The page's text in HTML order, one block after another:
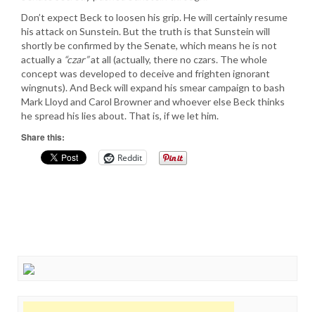
Don’t expect Beck to loosen his grip. He will certainly resume
his attack on Sunstein. But the truth is that Sunstein will
shortly be confirmed by the Senate, which means he is not
actually a “czar”at all (actually, there no czars. The whole
concept was developed to deceive and frighten ignorant
wingnuts). And Beck will expand his smear campaign to bash
Mark Lloyd and Carol Browner and whoever else Beck thinks
he spread his lies about. That is, if we let him.
Share this:
Reddit